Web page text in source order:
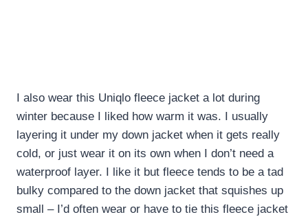
I also wear this Uniqlo fleece jacket a lot during
winter because I liked how warm it was. I usually
layering it under my down jacket when it gets really
cold, or just wear it on its own when I don’t need a
waterproof layer. I like it but fleece tends to be a tad
bulky compared to the down jacket that squishes up
small – I’d often wear or have to tie this fleece jacket